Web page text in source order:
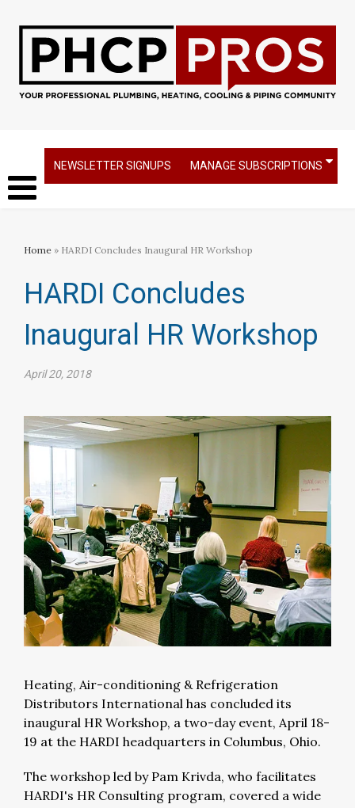
NEWSLETTER SIGNUPS MANAGE SUBSCRIPTIONS
Home » HARDI Concludes Inaugural HR Workshop
HARDI Concludes
Inaugural HR Workshop
April 20, 2018
Heating, Air-conditioning & Refrigeration
Distributors International has concluded its
inaugural HR Workshop, a two-day event, April 18-
19 at the HARDI headquarters in Columbus, Ohio.
The workshop led by Pam Krivda, who facilitates
HARDI's HR Consulting program, covered a wide